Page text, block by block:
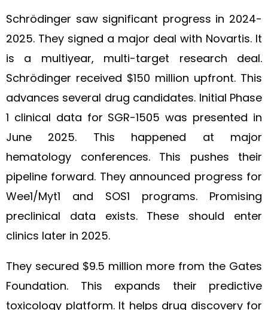
Schrödinger saw significant progress in 2024-
2025. They signed a major deal with Novartis. It
is a multiyear, multi-target research deal.
Schrödinger received $150 million upfront. This
advances several drug candidates. Initial Phase
1 clinical data for SGR-1505 was presented in
June 2025. This happened at major
hematology conferences. This pushes their
pipeline forward. They announced progress for
Wee1/Myt1 and SOS1 programs. Promising
preclinical data exists. These should enter
clinics later in 2025.
They secured $9.5 million more from the Gates
Foundation. This expands their predictive
toxicology platform. It helps drug discovery for